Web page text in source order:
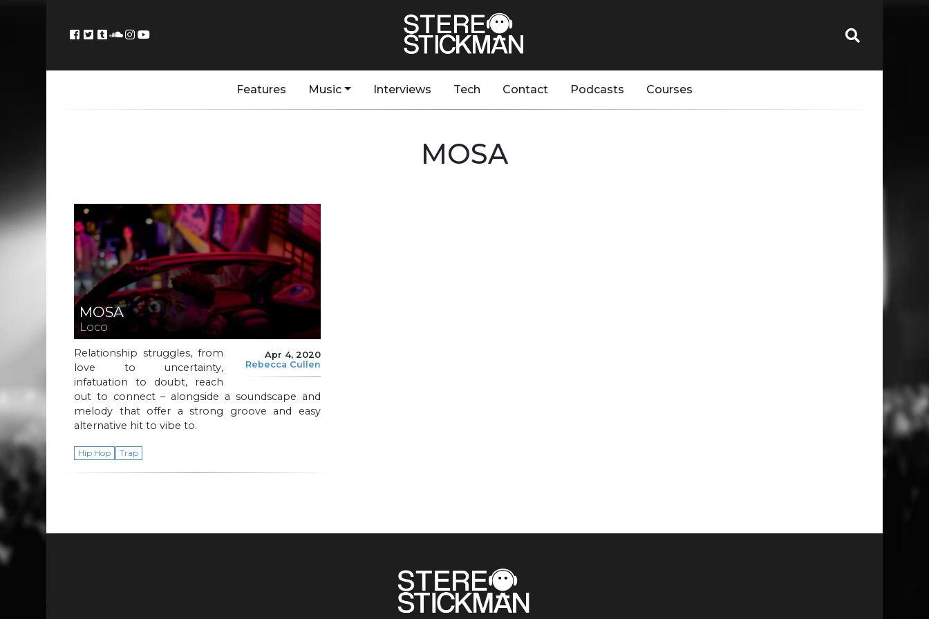
Features Music Interviews Tech Contact Podcasts Courses
MOSA
MOSA
Loco
Apr 4, 2020
Rebecca Cullen
Relationship struggles, from
love to uncertainty,
infatuation to doubt, reach
out to connect – alongside a soundscape and
melody that offer a strong groove and easy
alternative hit to vibe to.
Hip Hop Trap